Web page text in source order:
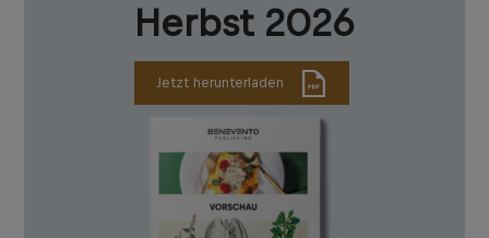
Herbst 2026
Jetzt herunterladen